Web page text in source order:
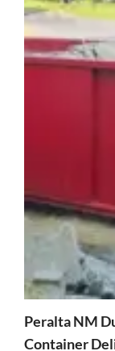
Peralta NM
Container